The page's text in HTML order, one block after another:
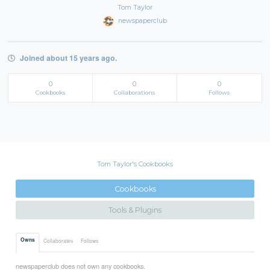
Tom Taylor
newspaperclub
Joined about 15 years ago.
0
Cookbooks
0
Collaborations
0
Follows
Tom Taylor's Cookbooks
Cookbooks
Tools & Plugins
Owns Collaborates Follows
newspaperclub does not own any cookbooks.